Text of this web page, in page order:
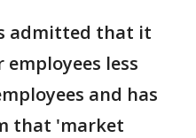
admitted that it
less
and has
that 'market